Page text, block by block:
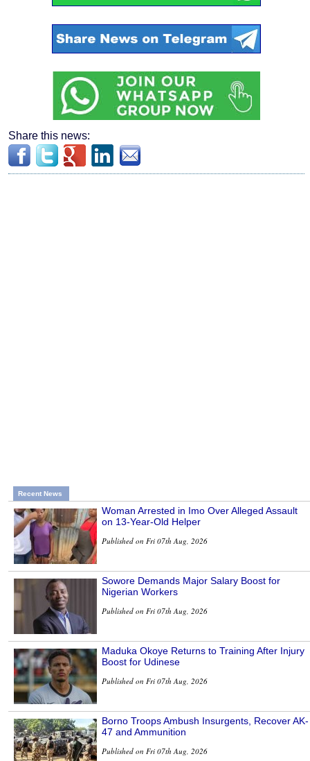
Share this news:
Recent News
Woman Arrested in Imo Over Alleged Assault
on 13-Year-Old Helper
Published on Fri 07th Aug, 2026
Sowore Demands Major Salary Boost for
Nigerian Workers
Published on Fri 07th Aug, 2026
Maduka Okoye Returns to Training After Injury
Boost for Udinese
Published on Fri 07th Aug, 2026
Borno Troops Ambush Insurgents, Recover AK-
47 and Ammunition
Published on Fri 07th Aug, 2026